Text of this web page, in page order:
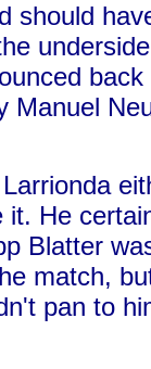
should
Manuel
it. He
Blatter
match,
pan to